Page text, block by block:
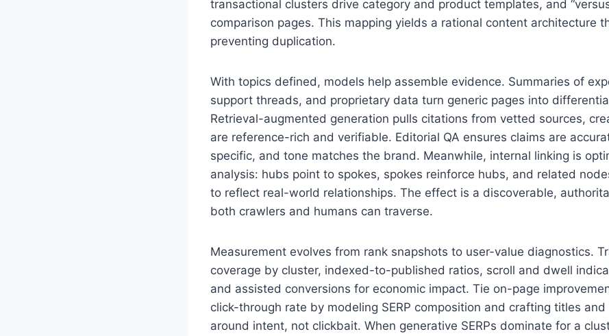
transactional clusters drive category and product templates, and
comparison pages. This mapping yields a rational content architecture
preventing duplication.
With topics defined, models help assemble evidence. Summaries of
support threads, and proprietary data turn generic pages into
Retrieval-augmented generation pulls citations from vetted sources,
are reference-rich and verifiable. Editorial QA ensures claims are
specific, and tone matches the brand. Meanwhile, internal linking is
analysis: hubs point to spokes, spokes reinforce hubs, and related
to reflect real-world relationships. The effect is a discoverable,
both crawlers and humans can traverse.
Measurement evolves from rank snapshots to user-value diagnostics.
coverage by cluster, indexed-to-published ratios, scroll and dwell
and assisted conversions for economic impact. Tie on-page
click-through rate by modeling SERP composition and crafting titles
around intent, not clickbait. When generative SERPs dominate for a